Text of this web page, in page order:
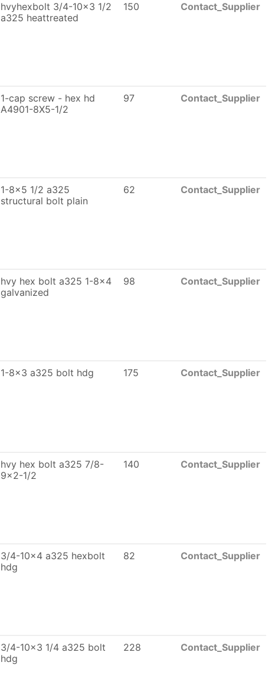
hvyhexbolt 3/4-10x3 1/2
a325 heattreated
150 Contact_Supplier
1-cap screw - hex hd
A4901-8X5-1/2
97 Contact_Supplier
1-8x5 1/2 a325
structural bolt plain
62 Contact_Supplier
hvy hex bolt a325 1-8x4
galvanized
98 Contact_Supplier
1-8x3 a325 bolt hdg 175 Contact_Supplier
hvy hex bolt a325 7/8-
9x2-1/2
140 Contact_Supplier
3/4-10x4 a325 hexbolt
hdg
82 Contact_Supplier
3/4-10x3 1/4 a325 bolt
hdg
228 Contact_Supplier